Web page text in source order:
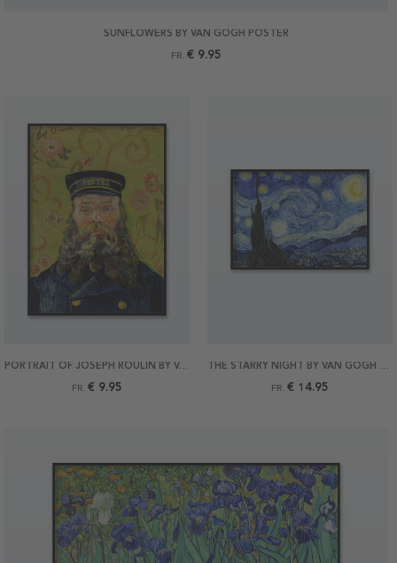
SUNFLOWERS BY VAN GOGH POSTER
FR. € 9.95
PORTRAIT OF JOSEPH ROULIN BY VAN GOGH POSTER
FR. € 9.95
THE STARRY NIGHT BY VAN GOGH POSTER
FR. € 14.95